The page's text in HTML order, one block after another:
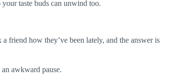
your taste buds can unwind too.
friend how they’ve been lately, and the answer is
awkward pause.